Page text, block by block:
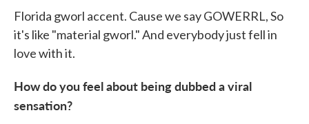
Florida gworl accent. Cause we say GOWERRL, So
it's like "material gworl." And everybody just fell in
love with it.
How do you feel about being dubbed a viral
sensation?